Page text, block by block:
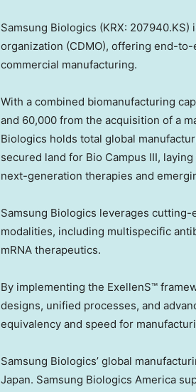
Samsung Biologics (KRX:
organization (CDMO), offering end-
commercial manufacturing.
With a combined biomanufacturing
and 60,000 from the acquisition of a
Biologics holds total global
secured land for Bio Campus III,
next-generation therapies and
Samsung Biologics leverages
modalities, including multispecific
mRNA therapeutics.
By implementing the ExellenS™
designs, unified processes, and
equivalency and speed for
Samsung Biologics’ global
Japan. Samsung Biologics America